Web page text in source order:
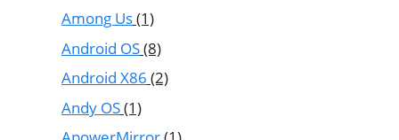
Among Us(1)
Android OS(8)
Android X86 (2)
Andy OS(1)